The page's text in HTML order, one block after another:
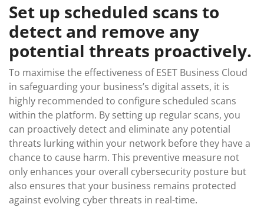
Set up scheduled scans to
detect and remove any
potential threats proactively.
To maximise the effectiveness of ESET Business Cloud
in safeguarding your business’s digital assets, it is
highly recommended to configure scheduled scans
within the platform. By setting up regular scans, you
can proactively detect and eliminate any potential
threats lurking within your network before they have a
chance to cause harm. This preventive measure not
only enhances your overall cybersecurity posture but
also ensures that your business remains protected
against evolving cyber threats in real-time.